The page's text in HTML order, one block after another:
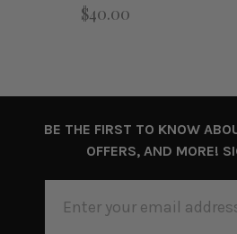
$40.00
BE THE FIRST TO KNOW
OFFERS, AND MORE!
ADDRESS